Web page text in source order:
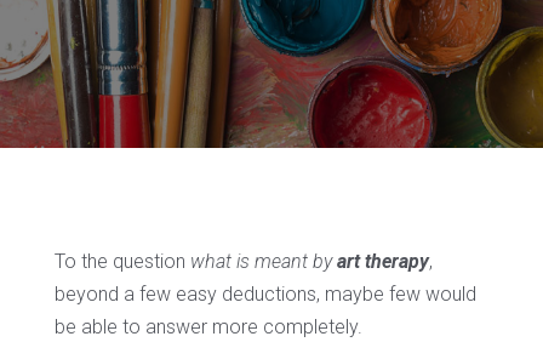
To the question what is meant byart therapy,
beyond a few easy deductions, maybe few would
be able to answer more completely.